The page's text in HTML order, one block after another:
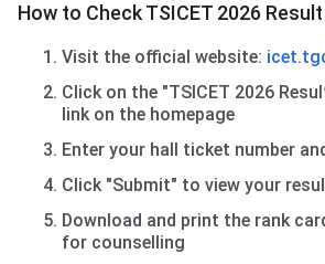
How to Check TSICET 2026 Result
Visit the official website:
Click on the "TSICET 2026
link on the homepage
Enter your hall ticket number
Click "Submit" to view your
Download and print the rank
for counselling